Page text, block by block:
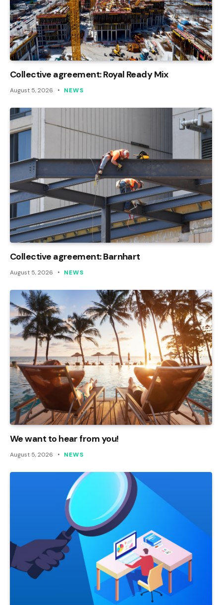
Collective agreement: Royal Ready Mix
August 5, 2026 NEWS
Collective agreement: Barnhart
August 5, 2026 NEWS
We want to hear from you!
August 5, 2026 NEWS